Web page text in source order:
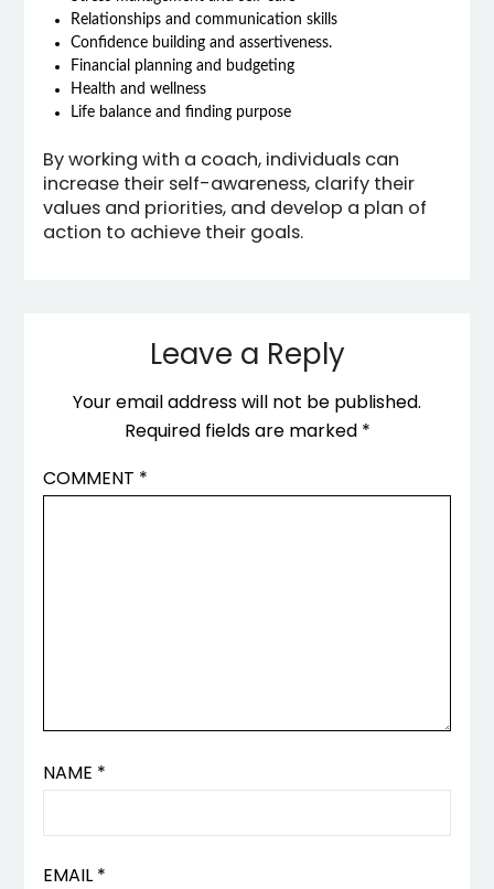
Relationships and communication skills
Confidence building and assertiveness.
Financial planning and budgeting
Health and wellness
Life balance and finding purpose
By working with a coach, individuals can
increase their self-awareness, clarify their
values and priorities, and develop a plan of
action to achieve their goals.
Leave a Reply
Your email address will not be published.
Required fields are marked *
COMMENT *
NAME *
EMAIL *